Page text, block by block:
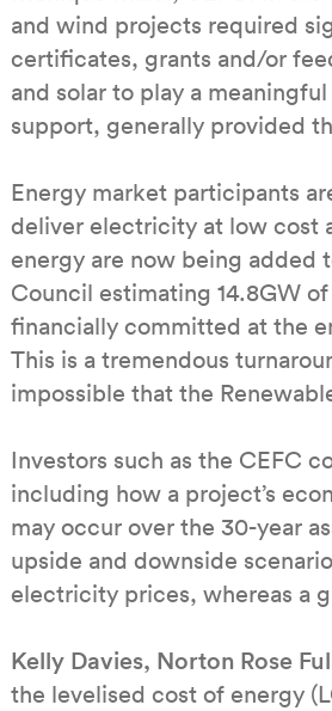
and wind projects required
certificates, grants and/or
and solar to play a
support, generally provided
Energy market participants
deliver electricity at low cost
energy are now being
Council estimating 14.8GW
financially committed at the
This is a tremendous
impossible that the
Investors such as the CEFC
including how a project’s
may occur over the 30-year
upside and downside
electricity prices, whereas a
Kelly Davies, Norton Rose
the levelised cost of energy